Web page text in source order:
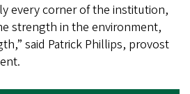
every corner of the institution,
strength in the environment,
said Patrick Phillips, provost